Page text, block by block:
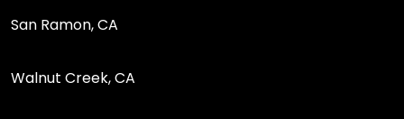
San Ramon, CA
Walnut Creek, CA